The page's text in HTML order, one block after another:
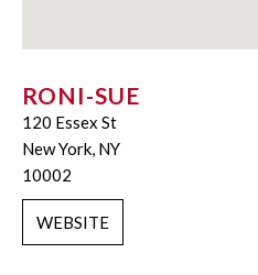
RONI-SUE
120 Essex St
New York, NY
10002
WEBSITE